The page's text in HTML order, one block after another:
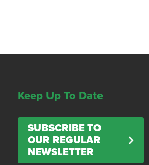
Keep Up To Date
SUBSCRIBE TO
OUR REGULAR
NEWSLETTER